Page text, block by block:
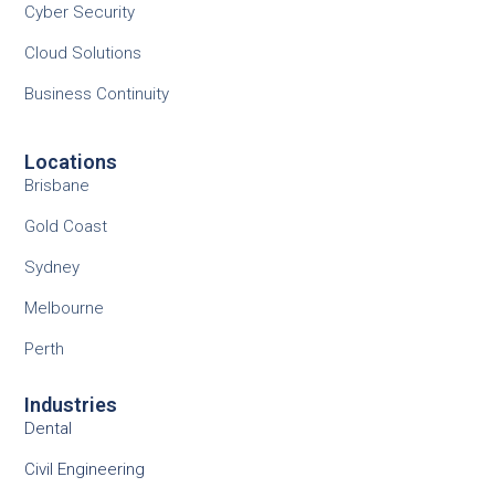
Cyber Security
Cloud Solutions
Business Continuity
Locations
Brisbane
Gold Coast
Sydney
Melbourne
Perth
Industries
Dental
Civil Engineering